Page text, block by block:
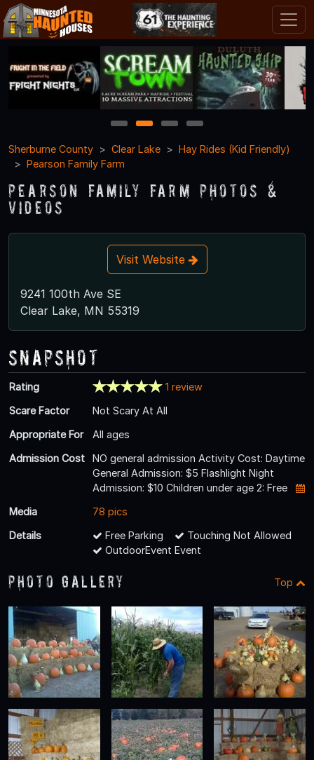
1 2 3
4
Sherburne County
Clear Lake
Hay Rides (Kid Friendly)
Pearson Family Farm
Pearson Family Farm Photos &
Videos
Visit Website
9241 100th Ave SE
Clear Lake, MN 55319
Snapshot
Rating
1 review
Scare Factor
Not Scary At All
Appropriate For
All ages
Admission Cost
NO general admission Activity Cost: Daytime
General Admission: $5 Flashlight Night
Admission: $10 Children under age 2: Free
Media
78 pics
Details
Free Parking
Touching Not Allowed
OutdoorEvent Event
Photo Gallery Top